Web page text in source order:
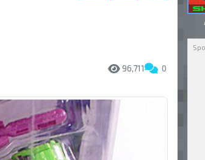
96,711 0